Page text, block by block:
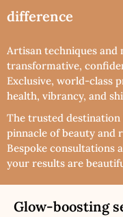
difference
Artisan techniques and
transformative,
Exclusive, world-class
health, vibrancy, and
The trusted
pinnacle of beauty and
Bespoke consultations
your results are
Glow-boosting